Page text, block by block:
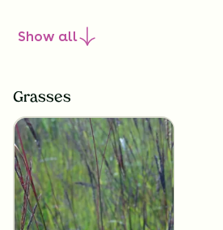
White Snakeroot x4
Ageratina altissima
Show all
Grasses